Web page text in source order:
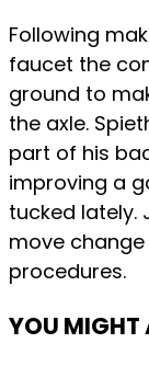
Following
faucet the
ground to
the axle.
part of his
improving a
tucked lately.
move
procedures.
YOU MIGHT